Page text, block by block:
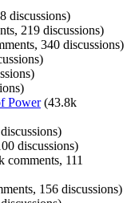
discussions)
219 discussions)
340 discussions)
Power(43.8k
discussions)
comments, 111
156 discussions)